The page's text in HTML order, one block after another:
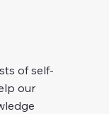
to
of self-
our